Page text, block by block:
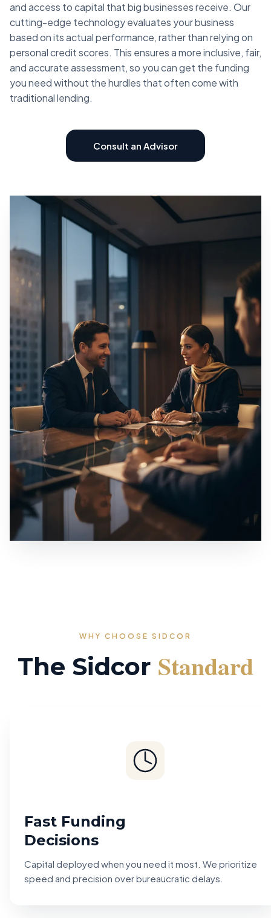
and access to capital that big businesses receive. Our
cutting-edge technology evaluates your business
based on its actual performance, rather than relying on
personal credit scores. This ensures a more inclusive, fair,
and accurate assessment, so you can get the funding
you need without the hurdles that often come with
traditional lending.
Consult an Advisor
WHY CHOOSE SIDCOR
The Sidcor Standard
Fast Funding
Decisions
Capital deployed when you need it most. We prioritize
speed and precision over bureaucratic delays.